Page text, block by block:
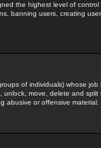
the highest level of
banning users, creating
of individuals) whose
move, delete and
abusive or offensive material.